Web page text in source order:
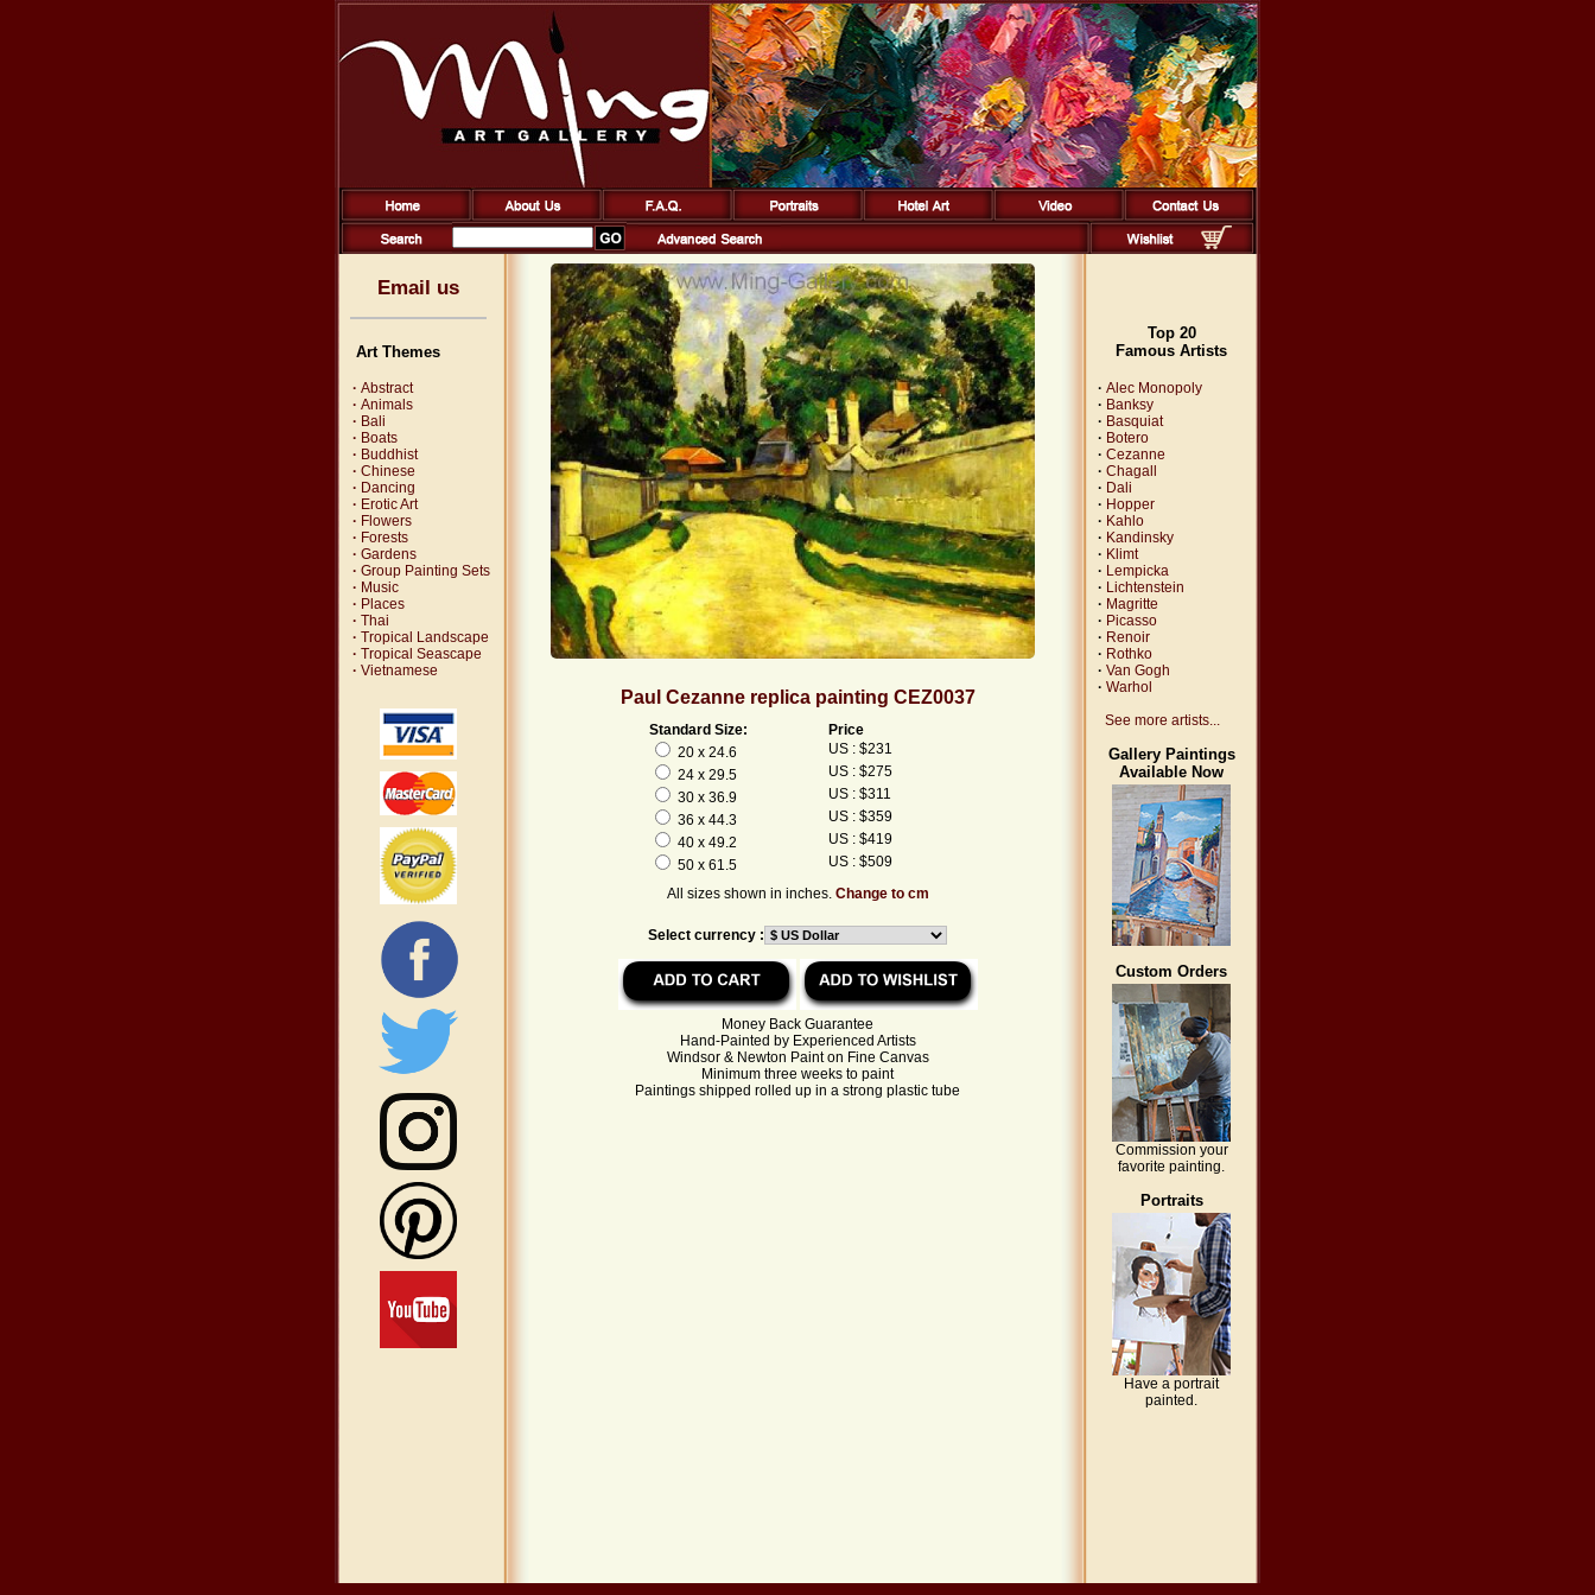
Email us
Art Themes
· Abstract
· Animals
· Bali
· Boats
· Buddhist
· Chinese
· Dancing
· Erotic Art
· Flowers
· Forests
· Gardens
· Group Painting Sets
· Music
· Places
· Thai
· Tropical Landscape
· Tropical Seascape
· Vietnamese
Paul Cezanne replica painting CEZ0037
Standard Size:
Price
20 x 24.6
US : $231
24 x 29.5
US : $275
30 x 36.9
US : $311
36 x 44.3
US : $359
40 x 49.2
US : $419
50 x 61.5
US : $509
All sizes shown in inches. Change to cm
Select currency :
Money Back Guarantee
Hand-Painted by Experienced Artists
Windsor & Newton Paint on Fine Canvas
Minimum three weeks to paint
Paintings shipped rolled up in a strong plastic tube
Top 20
Famous Artists
· Alec Monopoly
· Banksy
· Basquiat
· Botero
· Cezanne
· Chagall
· Dali
· Hopper
· Kahlo
· Kandinsky
· Klimt
· Lempicka
· Lichtenstein
· Magritte
· Picasso
· Renoir
· Rothko
· Van Gogh
· Warhol
See more artists...
Gallery Paintings
Available Now
Custom Orders
Commission your
favorite painting.
Portraits
Have a portrait
painted.